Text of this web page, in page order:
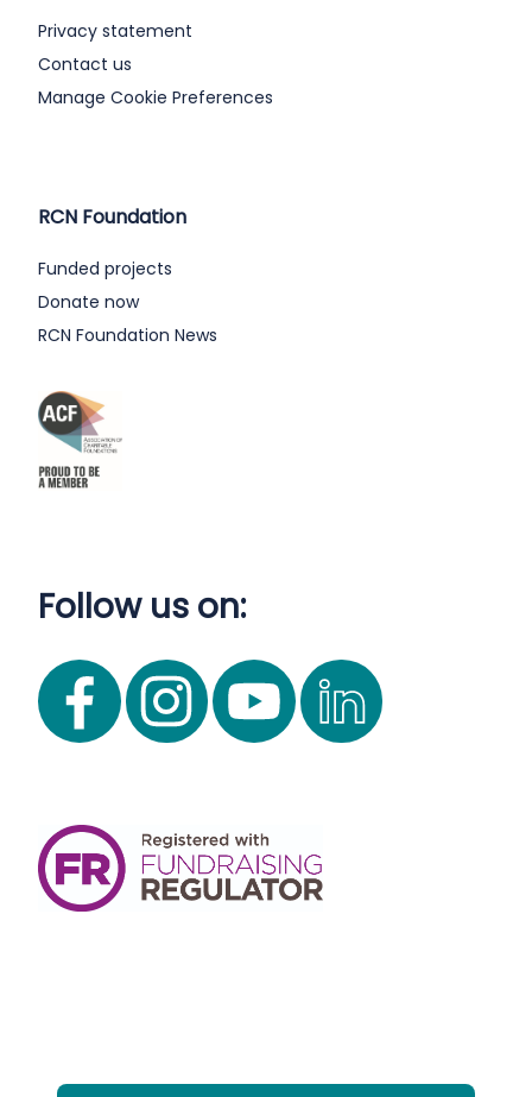
Privacy statement
Contact us
Manage Cookie Preferences
RCN Foundation
Funded projects
Donate now
RCN Foundation News
Follow us on: